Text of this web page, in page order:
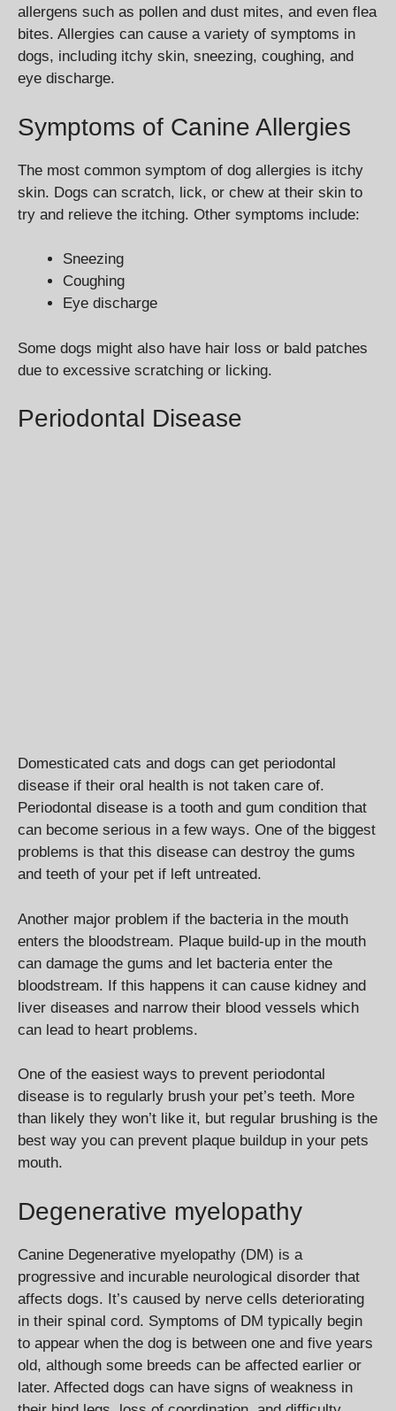
allergens such as pollen and dust mites, and even flea
bites. Allergies can cause a variety of symptoms in
dogs, including itchy skin, sneezing, coughing, and
eye discharge.
Symptoms of Canine Allergies
The most common symptom of dog allergies is itchy
skin. Dogs can scratch, lick, or chew at their skin to
try and relieve the itching. Other symptoms include:
Sneezing
Coughing
Eye discharge
Some dogs might also have hair loss or bald patches
due to excessive scratching or licking.
Periodontal Disease
Domesticated cats and dogs can get periodontal
disease if their oral health is not taken care of.
Periodontal disease is a tooth and gum condition that
can become serious in a few ways. One of the biggest
problems is that this disease can destroy the gums
and teeth of your pet if left untreated.
Another major problem if the bacteria in the mouth
enters the bloodstream. Plaque build-up in the mouth
can damage the gums and let bacteria enter the
bloodstream. If this happens it can cause kidney and
liver diseases and narrow their blood vessels which
can lead to heart problems.
One of the easiest ways to prevent periodontal
disease is to regularly brush your pet’s teeth. More
than likely they won’t like it, but regular brushing is the
best way you can prevent plaque buildup in your pets
mouth.
Degenerative myelopathy
Canine Degenerative myelopathy (DM) is a
progressive and incurable neurological disorder that
affects dogs. It’s caused by nerve cells deteriorating
in their spinal cord. Symptoms of DM typically begin
to appear when the dog is between one and five years
old, although some breeds can be affected earlier or
later. Affected dogs can have signs of weakness in